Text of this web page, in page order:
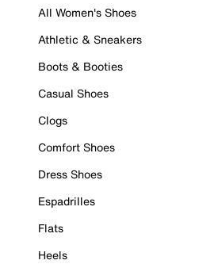
All Women's Shoes
Athletic & Sneakers
Boots & Booties
Casual Shoes
Clogs
Comfort Shoes
Dress Shoes
Espadrilles
Flats
Heels